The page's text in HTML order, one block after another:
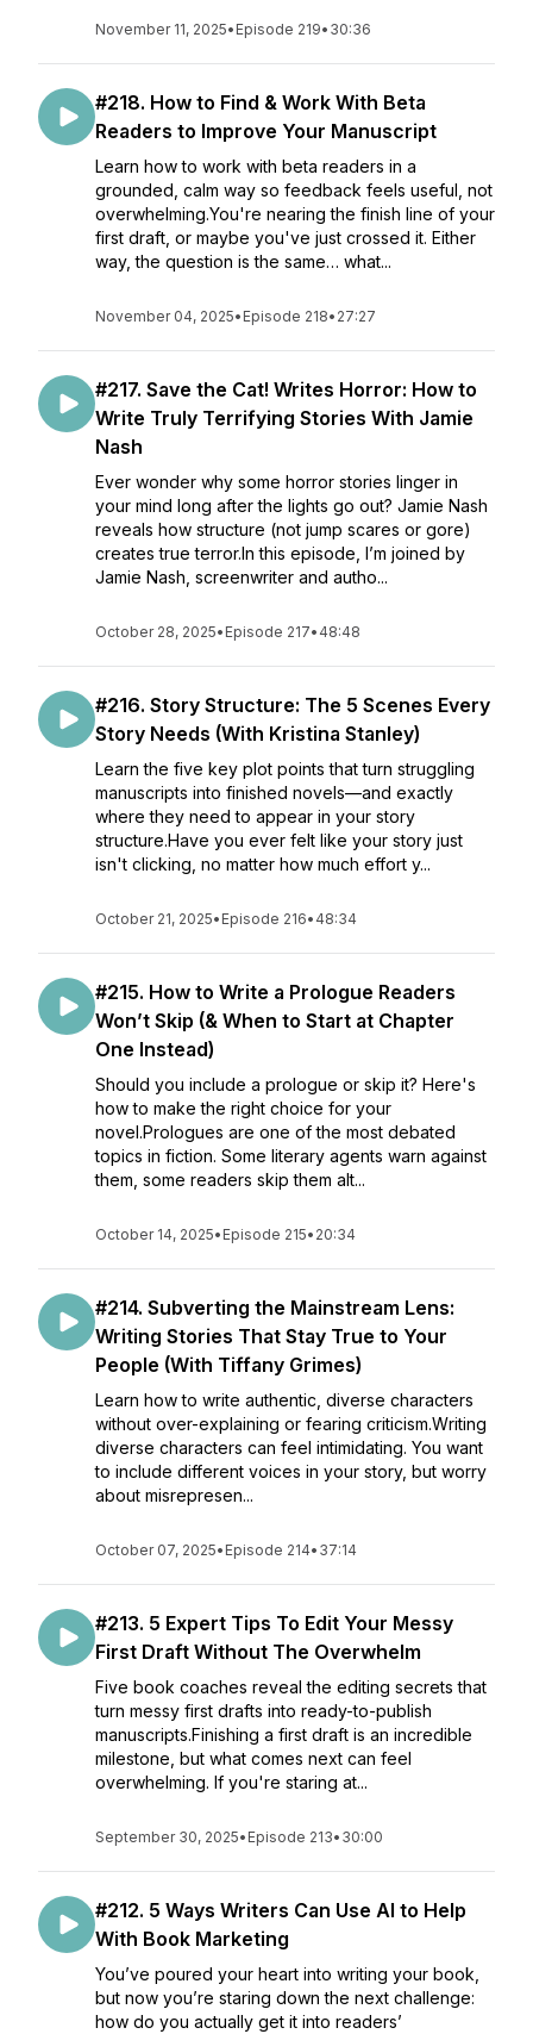
November 11, 2025• Episode 219• 30:36
#218. How to Find & Work With Beta
Readers to Improve Your Manuscript
Learn how to work with beta readers in a
grounded, calm way so feedback feels useful, not
overwhelming.You're nearing the finish line of your
first draft, or maybe you've just crossed it. Either
way, the question is the same… what...
November 04, 2025• Episode 218• 27:27
#217. Save the Cat! Writes Horror: How to
Write Truly Terrifying Stories With Jamie
Nash
Ever wonder why some horror stories linger in
your mind long after the lights go out? Jamie Nash
reveals how structure (not jump scares or gore)
creates true terror.In this episode, I’m joined by
Jamie Nash, screenwriter and autho...
October 28, 2025• Episode 217• 48:48
#216. Story Structure: The 5 Scenes Every
Story Needs (With Kristina Stanley)
Learn the five key plot points that turn struggling
manuscripts into finished novels—and exactly
where they need to appear in your story
structure.Have you ever felt like your story just
isn't clicking, no matter how much effort y...
October 21, 2025• Episode 216• 48:34
#215. How to Write a Prologue Readers
Won’t Skip (& When to Start at Chapter
One Instead)
Should you include a prologue or skip it? Here's
how to make the right choice for your
novel.Prologues are one of the most debated
topics in fiction. Some literary agents warn against
them, some readers skip them alt...
October 14, 2025• Episode 215• 20:34
#214. Subverting the Mainstream Lens:
Writing Stories That Stay True to Your
People (With Tiffany Grimes)
Learn how to write authentic, diverse characters
without over-explaining or fearing criticism.Writing
diverse characters can feel intimidating. You want
to include different voices in your story, but worry
about misrepresen...
October 07, 2025• Episode 214• 37:14
#213. 5 Expert Tips To Edit Your Messy
First Draft Without The Overwhelm
Five book coaches reveal the editing secrets that
turn messy first drafts into ready-to-publish
manuscripts.Finishing a first draft is an incredible
milestone, but what comes next can feel
overwhelming. If you're staring at...
September 30, 2025• Episode 213• 30:00
#212. 5 Ways Writers Can Use AI to Help
With Book Marketing
You’ve poured your heart into writing your book,
but now you’re staring down the next challenge:
how do you actually get it into readers’